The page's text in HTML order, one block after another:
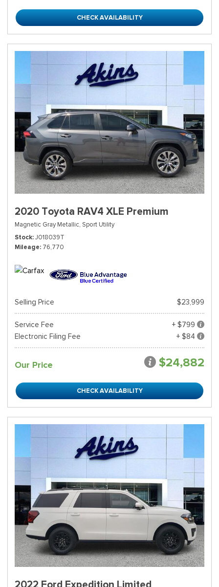
CHECK AVAILABILITY
2020 Toyota RAV4 XLE Premium
Magnetic Gray Metallic, Sport Utility
Stock J018039T
Mileage 76,770
Selling Price $23,999
Service Fee
+ $799
Electronic Filing Fee
+ $84
Our Price $24,882
CHECK AVAILABILITY